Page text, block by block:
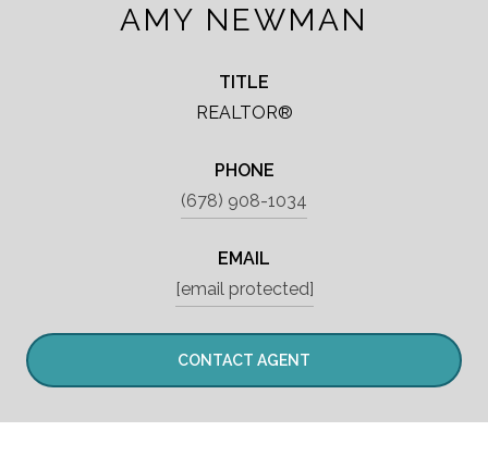
AMY NEWMAN
TITLE
REALTOR®
PHONE
(678) 908-1034
EMAIL
[email protected]
CONTACT AGENT